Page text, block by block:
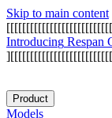
Skip to main content
[[[[[[[[[[[[[[[[[[[[[[[[[[[
Introducing Respan
][[[[[[[[[[[[[[[[[[[[[[[[[[
Product
Models